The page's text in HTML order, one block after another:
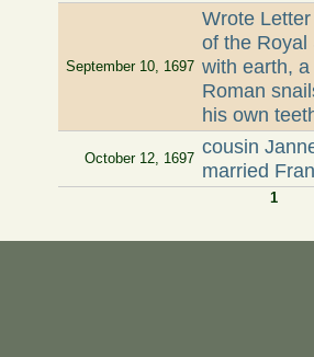
September 10, 1697
Wrote
of the Royal
with earth,
Roman
his own
October 12, 1697
cousin
married
1